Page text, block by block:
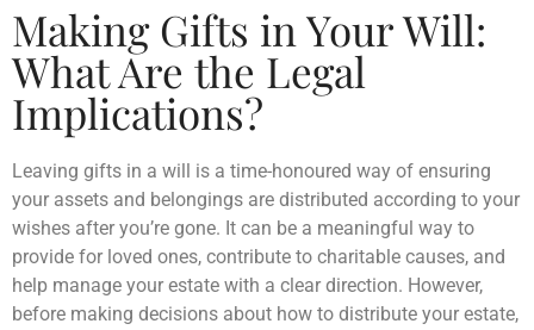
Making Gifts in Your Will:
What Are the Legal
Implications?
Leaving gifts in a will is a time-honoured way of ensuring
your assets and belongings are distributed according to your
wishes after you’re gone. It can be a meaningful way to
provide for loved ones, contribute to charitable causes, and
help manage your estate with a clear direction. However,
before making decisions about how to distribute your estate,